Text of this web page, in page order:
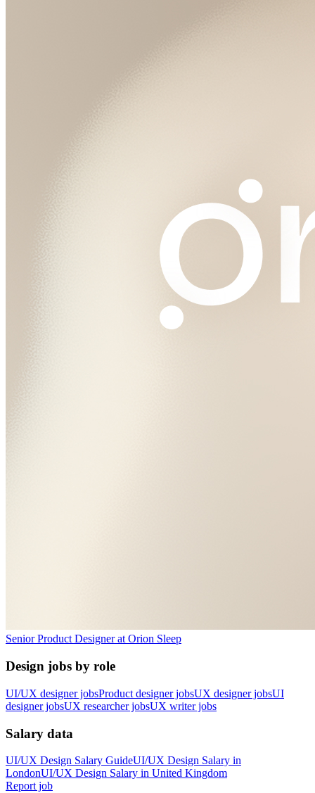
Senior Product Designerat Orion Sleep
Design jobs by role
UI/UX designer jobsProduct designer jobsUX designer jobsUI
designer jobsUX researcher jobsUX writer jobs
Salary data
UI/UX Design Salary GuideUI/UX Design Salary in
LondonUI/UX Design Salary in United Kingdom
Report job